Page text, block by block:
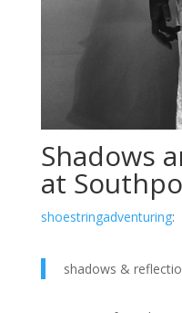
Shadows
at
shoestringadventuring:
shadows &